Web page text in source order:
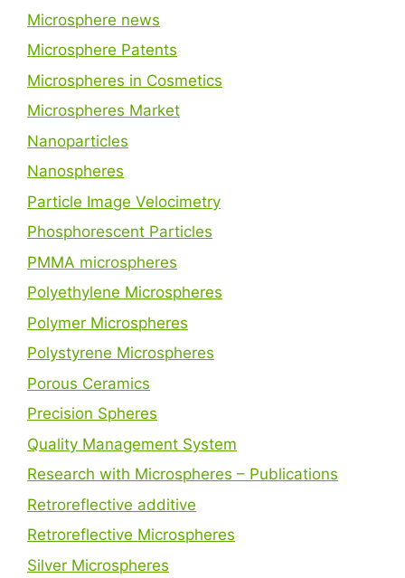
Microsphere news
Microsphere Patents
Microspheres in Cosmetics
Microspheres Market
Nanoparticles
Nanospheres
Particle Image Velocimetry
Phosphorescent Particles
PMMA microspheres
Polyethylene Microspheres
Polymer Microspheres
Polystyrene Microspheres
Porous Ceramics
Precision Spheres
Quality Management System
Research with Microspheres – Publications
Retroreflective additive
Retroreflective Microspheres
Silver Microspheres